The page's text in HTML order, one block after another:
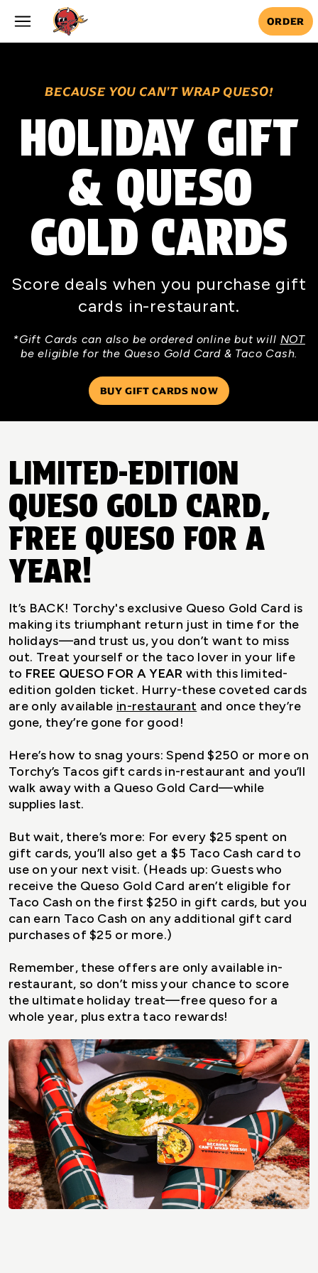
Skip to main content
ORDER
BECAUSE YOU CAN'T WRAP QUESO!
HOLIDAY GIFT
& QUESO
GOLD CARDS
Score deals when you purchase gift
cards in-restaurant.
*Gift Cards can also be ordered online but will NOT
be eligible for the Queso Gold Card & Taco Cash.
BUY GIFT CARDS NOW
LIMITED-EDITION
QUESO GOLD CARD,
FREE QUESO FOR A
YEAR!
It’s BACK! Torchy's exclusive Queso Gold Card is
making its triumphant return just in time for the
holidays—and trust us, you don’t want to miss
out. Treat yourself or the taco lover in your life
to FREE QUESO FOR A YEAR with this limited-
edition golden ticket. Hurry-these coveted cards
are only available in-restaurant and once they’re
gone, they’re gone for good!
Here’s how to snag yours: Spend $250 or more on
Torchy’s Tacos gift cards in-restaurant and you’ll
walk away with a Queso Gold Card—while
supplies last.
But wait, there’s more: For every $25 spent on
gift cards, you’ll also get a $5 Taco Cash card to
use on your next visit. (Heads up: Guests who
receive the Queso Gold Card aren’t eligible for
Taco Cash on the first $250 in gift cards, but you
can earn Taco Cash on any additional gift card
purchases of $25 or more.)
Remember, these offers are only available in-
restaurant, so don’t miss your chance to score
the ultimate holiday treat—free queso for a
whole year, plus extra taco rewards!